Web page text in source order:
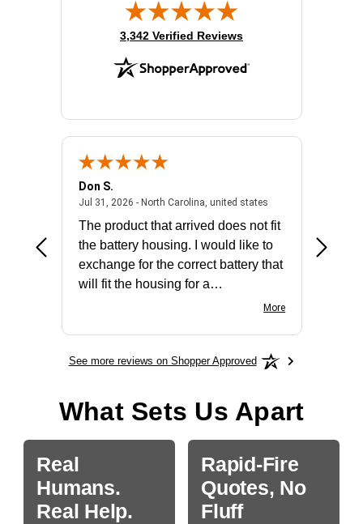
(opens in new tab)
3,342 Verified Reviews
- united states
Don S.
Jul 31, 2026 - North Carolina, united statesJuly 31, 2026 -
The product that arrived does not fit
the battery housing. I would like to
exchange for the correct battery that
will fit the housing for a
More
See more reviews on Shopper Approved
What Sets Us Apart
Real
Humans.
Real Help.
Rapid-Fire
Quotes, No
Fluff